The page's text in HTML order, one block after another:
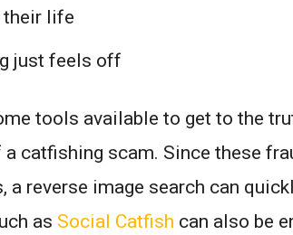
life
just feels off
tools available to get to the
catfishing scam. Since these
a reverse image search can
as Social Catfish can also be